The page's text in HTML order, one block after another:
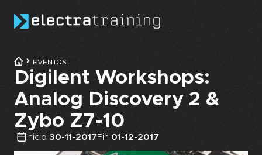
EVENTOS
Digilent Workshops:
Analog Discovery 2 &
Zybo Z7-10
Inicio 30-11-2017Fin 01-12-2017